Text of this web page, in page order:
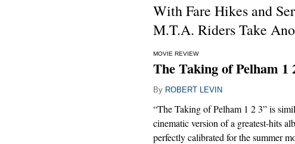
With Fare Hikes and
M.T.A. Riders Take
MOVIE REVIEW
The Taking of Pelham 1
By ROBERT LEVIN
“The Taking of Pelham 1 2 3” is
cinematic version of a greatest-hits
perfectly calibrated for the summer